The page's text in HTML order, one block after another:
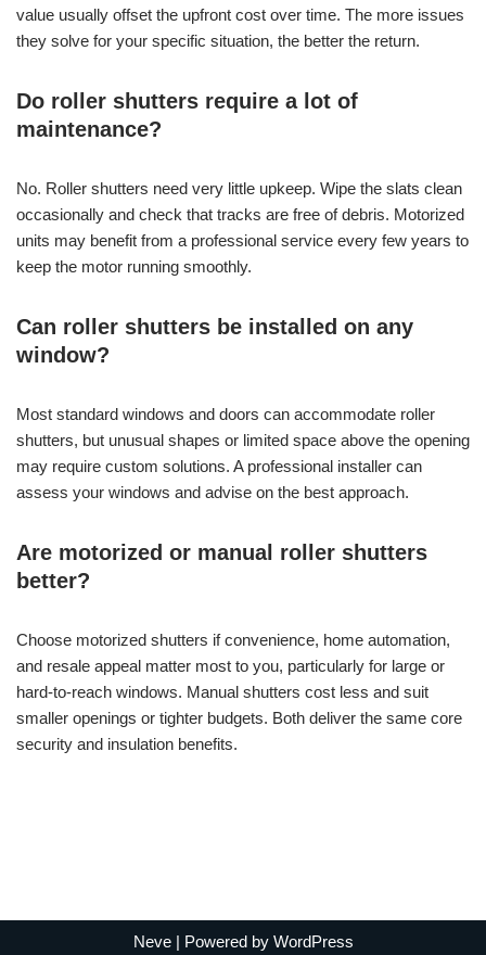
value usually offset the upfront cost over time. The more issues
they solve for your specific situation, the better the return.
Do roller shutters require a lot of
maintenance?
No. Roller shutters need very little upkeep. Wipe the slats clean
occasionally and check that tracks are free of debris. Motorized
units may benefit from a professional service every few years to
keep the motor running smoothly.
Can roller shutters be installed on any
window?
Most standard windows and doors can accommodate roller
shutters, but unusual shapes or limited space above the opening
may require custom solutions. A professional installer can
assess your windows and advise on the best approach.
Are motorized or manual roller shutters
better?
Choose motorized shutters if convenience, home automation,
and resale appeal matter most to you, particularly for large or
hard-to-reach windows. Manual shutters cost less and suit
smaller openings or tighter budgets. Both deliver the same core
security and insulation benefits.
Neve| Powered by WordPress